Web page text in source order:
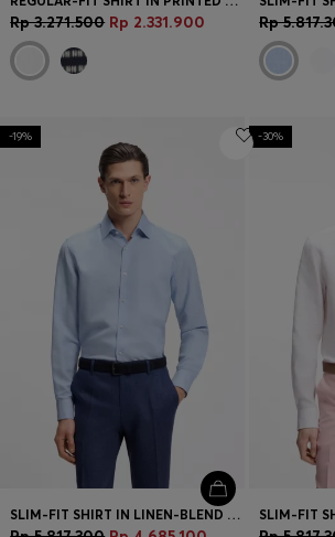
Rp 3.271.500 Rp 2.331.900 Rp
-19%
SLIM-FIT SHIRT IN LINEN-BLEND TWILL
-30%